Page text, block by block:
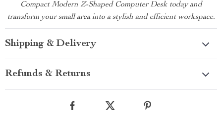
Compact Modern Z-Shaped Computer Desk today and
transform your small area into a stylish and efficient workspace.
Shipping & Delivery
Refunds & Returns